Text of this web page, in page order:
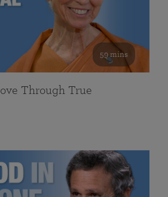
59 mins
Through True